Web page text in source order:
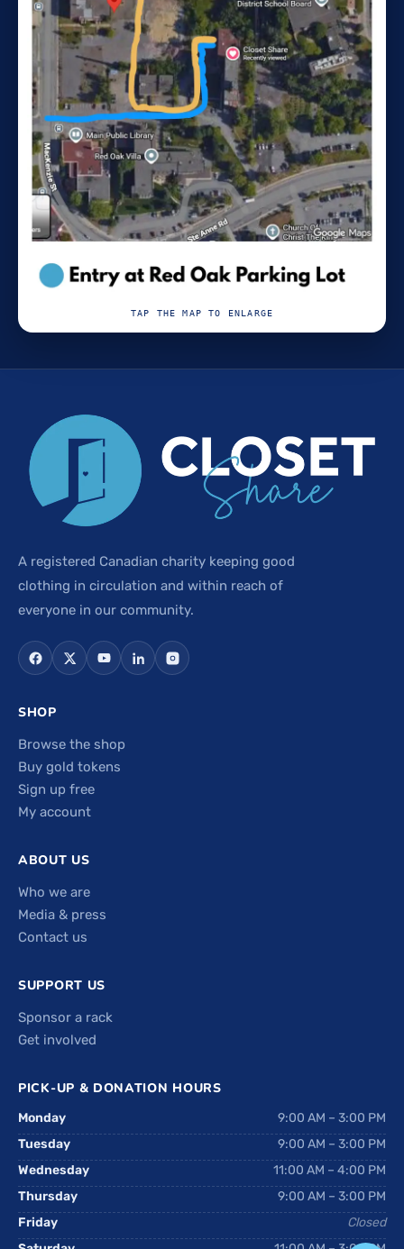
TAP THE MAP TO ENLARGE
A registered Canadian charity keeping good
clothing in circulation and within reach of
everyone in our community.
SHOP
Browse the shop
Buy gold tokens
Sign up free
My account
ABOUT US
Who we are
Media & press
Contact us
SUPPORT US
Sponsor a rack
Get involved
PICK-UP & DONATION HOURS
Monday
9:00 AM – 3:00 PM
Tuesday
9:00 AM – 3:00 PM
Wednesday
11:00 AM – 4:00 PM
Thursday
9:00 AM – 3:00 PM
Friday
Closed